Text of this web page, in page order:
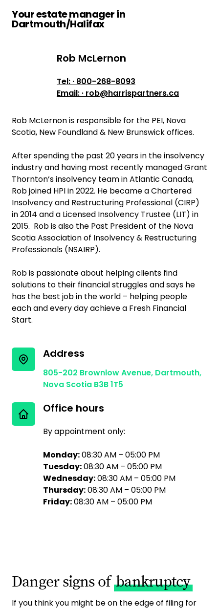
Your estate manager in
Dartmouth/Halifax
Rob McLernonRob McLernon
Tel: · 800-268-8093
Email: · rob@harrispartners.ca
Rob McLernon is responsible for the PEI, Nova
Scotia, New Foundland & New Brunswick offices.
After spending the past 20 years in the insolvency
industry and having most recently managed Grant
Thornton’s insolvency team in Atlantic Canada,
Rob joined HPI in 2022. He became a Chartered
Insolvency and Restructuring Professional (CIRP)
in 2014 and a Licensed Insolvency Trustee (LIT) in
2015. Rob is also the Past President of the Nova
Scotia Association of Insolvency & Restructuring
Professionals (NSAIRP).
Rob is passionate about helping clients find
solutions to their financial struggles and says he
has the best job in the world – helping people
each and every day achieve a Fresh Financial
Start.
Address
805-202 Brownlow Avenue, Dartmouth,
Nova Scotia B3B 1T5
Office hours
By appointment only:
Monday:08:30 AM – 05:00 PM
Tuesday:08:30 AM – 05:00 PM
Wednesday:08:30 AM – 05:00 PM
Thursday:08:30 AM – 05:00 PM
Friday:08:30 AM – 05:00 PM
Danger signs of bankruptcy
If you think you might be on the edge of filing for